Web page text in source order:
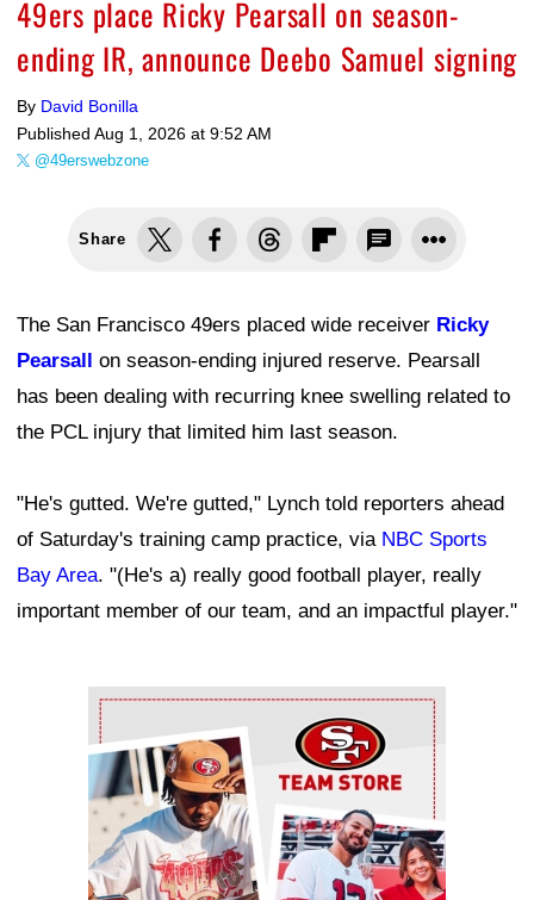
49ers place Ricky Pearsall on season-
ending IR, announce Deebo Samuel signing
By David Bonilla
Published Aug 1, 2026 at 9:52 AM
@49erswebzone
Share
The San Francisco 49ers placed wide receiver Ricky
Pearsall on season-ending injured reserve. Pearsall
has been dealing with recurring knee swelling related to
the PCL injury that limited him last season.
"He's gutted. We're gutted," Lynch told reporters ahead
of Saturday's training camp practice, via NBC Sports
Bay Area. "(He's a) really good football player, really
important member of our team, and an impactful player."
Ad Block